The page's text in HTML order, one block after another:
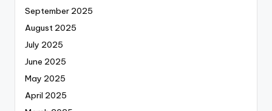
September 2025
August 2025
July 2025
June 2025
May 2025
April 2025